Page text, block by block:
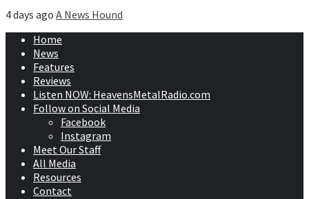
4 days ago A News Hound
Home
News
Features
Reviews
Listen NOW: HeavensMetalRadio.com
Follow on Social Media
Facebook
Instagram
Meet Our Staff
All Media
Resources
Contact